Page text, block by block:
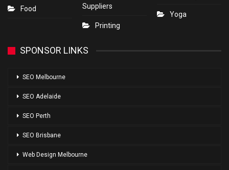
Food
Suppliers
Printing
Yoga
SPONSOR LINKS
SEO Melbourne
SEO Adelaide
SEO Perth
SEO Brisbane
Web Design Melbourne